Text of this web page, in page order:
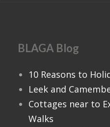
BLAGA Blog
10 Reasons to
Leek and
Cottages near to
Walks